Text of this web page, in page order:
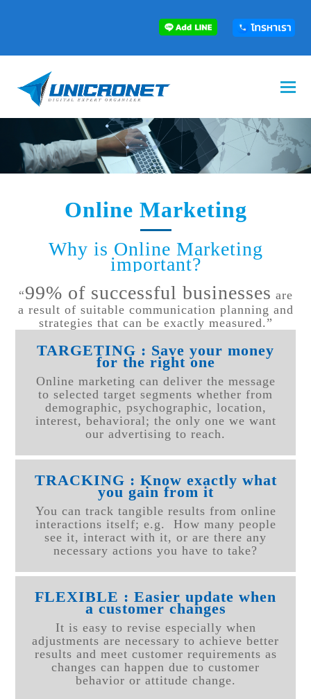
Online Marketing
Why is Online Marketing
important?
“99% of successful businesses are
a result of suitable communication planning and
strategies that can be exactly measured.”
TARGETING : Save your money
for the right one
Online marketing can deliver the message
to selected target segments whether from
demographic, psychographic, location,
interest, behavioral; the only one we want
our advertising to reach.
TRACKING : Know exactly what
you gain from it
You can track tangible results from online
interactions itself; e.g. How many people
see it, interact with it, or are there any
necessary actions you have to take?
FLEXIBLE : Easier update when
a customer changes
It is easy to revise especially when
adjustments are necessary to achieve better
results and meet customer requirements as
changes can happen due to customer
behavior or attitude change.